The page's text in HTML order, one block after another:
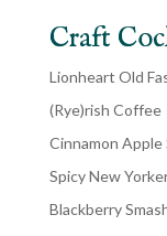
Craft
Lionheart Old
(Rye)rish Coffee
Cinnamon Apple
Spicy New
Blackberry